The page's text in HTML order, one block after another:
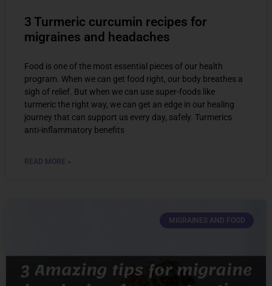
3 Turmeric curcumin recipes for
migraines and headaches
Food is one of the most essential pieces of our health
program. When we can get food right, our body breathes a
sigh of relief. But when we can use super-foods like
turmeric the right way, we can get an edge in our healing
journey that can support us every day, safely. Turmerics
anti-inflammatory benefits
READ MORE »
MIGRAINES AND FOOD